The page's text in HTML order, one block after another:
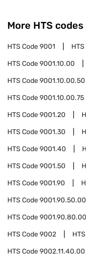
More HTS
HTS Code9001
HTS Code9001.10.00
HTS Code9001.10.00.50
HTS Code9001.10.00.75
HTS Code9001.20
HTS Code9001.30
HTS Code9001.40
HTS Code9001.50
HTS Code9001.90
HTS Code9001.90.50.00
HTS Code9001.90.80.00
HTS Code9002
HTS Code9002.11.40.00